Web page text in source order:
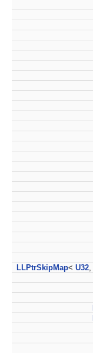
LLPtrSkipMap< U32,